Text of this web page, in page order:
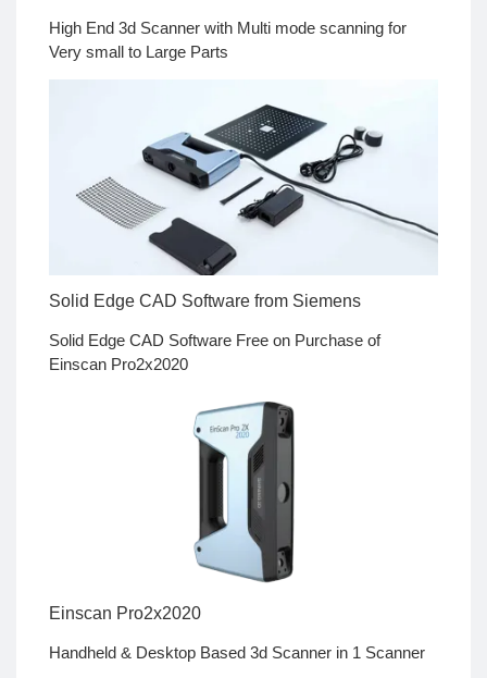
High End 3d Scanner with Multi mode scanning for
Very small to Large Parts
Solid Edge CAD Software from Siemens
Solid Edge CAD Software Free on Purchase of
Einscan Pro2x2020
Einscan Pro2x2020
Handheld & Desktop Based 3d Scanner in 1 Scanner